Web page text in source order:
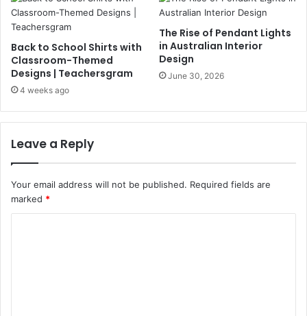
Back to School Shirts with
Classroom-Themed
Designs | Teachersgram
4 weeks ago
The Rise of Pendant Lights
in Australian Interior
Design
June 30, 2026
Leave a Reply
Your email address will not be published. Required fields are
marked *